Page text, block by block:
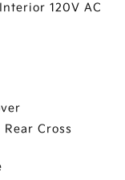
120V AC
Cross